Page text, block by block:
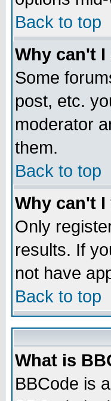
Back to top
Why can't
Some
post, etc.
moderator
them.
Back to top
Why can't
Only
results. If
not have
Back to top
What is
BBCode is